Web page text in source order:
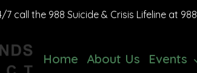
call the 988 Suicide & Crisis Lifeline at 988
Home About Us Events